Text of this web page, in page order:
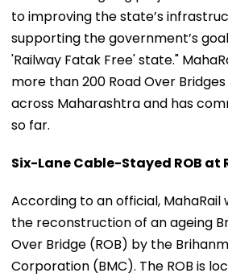
to improving the state’s
supporting the government’s
'Railway Fatak Free' state."
more than 200 Road Over Bridges
across Maharashtra and has
so far.
Six-Lane Cable-Stayed ROB at
According to an official,
the reconstruction of an ageing
Over Bridge (ROB) by the
Corporation (BMC). The ROB is